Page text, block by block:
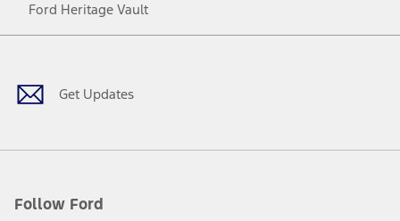
Ford Heritage Vault
Get Updates
Follow Ford
Facebook
TwitterYoutubeInstagram
Threads
TikTok